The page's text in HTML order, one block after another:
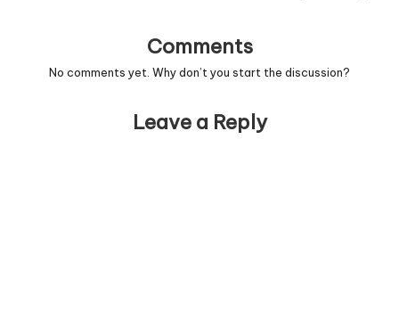
Comments
No comments yet. Why don’t you start the discussion?
Leave a Reply